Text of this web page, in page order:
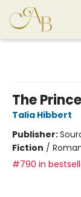
The
Talia Hibbert
Publisher:
Fiction /
#790 in